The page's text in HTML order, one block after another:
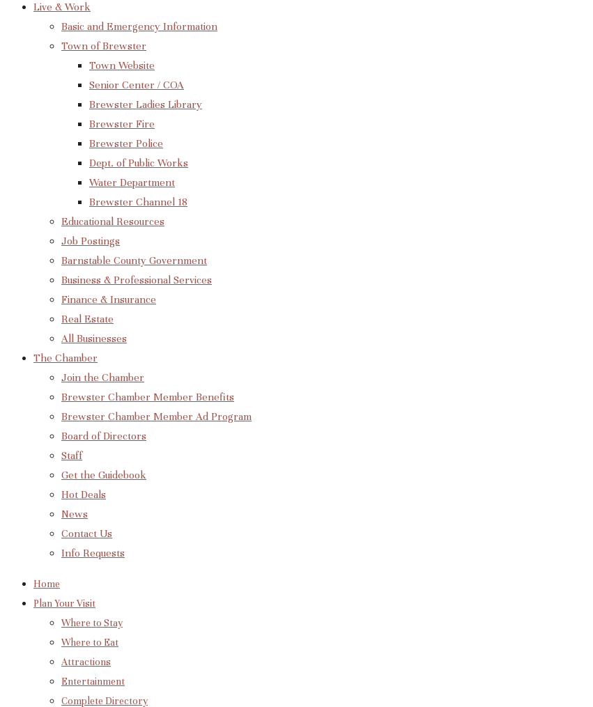
Live & Work
Basic and Emergency Information
Town of Brewster
Town Website
Senior Center / COA
Brewster Ladies Library
Brewster Fire
Brewster Police
Dept. of Public Works
Water Department
Brewster Channel 18
Educational Resources
Job Postings
Barnstable County Government
Business & Professional Services
Finance & Insurance
Real Estate
All Businesses
The Chamber
Join the Chamber
Brewster Chamber Member Benefits
Brewster Chamber Member Ad Program
Board of Directors
Staff
Get the Guidebook
Hot Deals
News
Contact Us
Info Requests
Home
Plan Your Visit
Where to Stay
Where to Eat
Attractions
Entertainment
Complete Directory